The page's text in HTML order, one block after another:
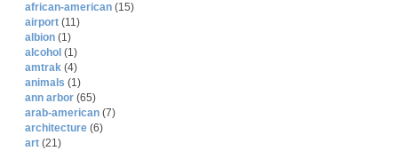
african-american (15)
airport (11)
albion (1)
alcohol (1)
amtrak (4)
animals (1)
ann arbor (65)
arab-american (7)
architecture (6)
art (21)